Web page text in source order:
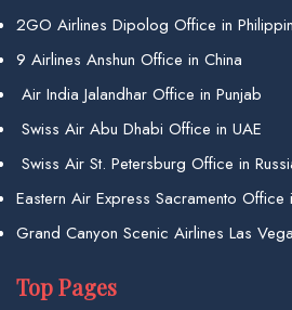
2GO Airlines Dipolog Office in
9 Airlines Anshun Office in China
Air India Jalandhar Office in Punjab
Swiss Air Abu Dhabi Office in UAE
Swiss Air St. Petersburg Office in
Eastern Air Express Sacramento Office
Grand Canyon Scenic Airlines Las
Top Pages